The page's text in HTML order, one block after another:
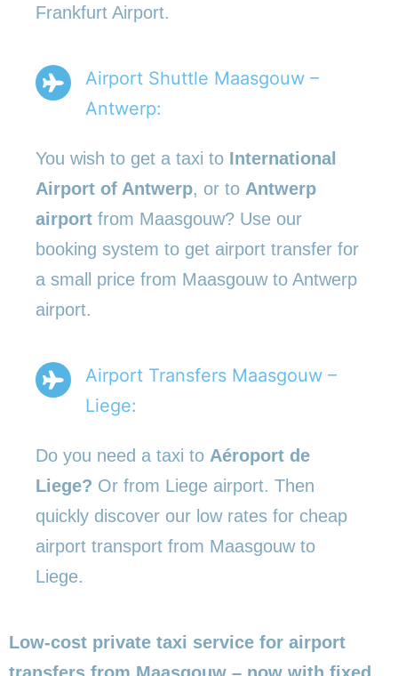
Frankfurt Airport.
Airport Shuttle Maasgouw –
Antwerp:
You wish to get a taxi to International
Airport of Antwerp, or to Antwerp
airport from Maasgouw? Use our
booking system to get airport transfer for
a small price from Maasgouw to Antwerp
airport.
Airport Transfers Maasgouw –
Liege:
Do you need a taxi to Aéroport de
Liege? Or from Liege airport. Then
quickly discover our low rates for cheap
airport transport from Maasgouw to
Liege.
Low-cost private taxi service for airport